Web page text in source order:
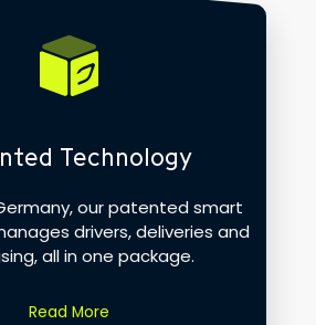
Technology
our patented smart
drivers, deliveries and
all in one package.
Read More